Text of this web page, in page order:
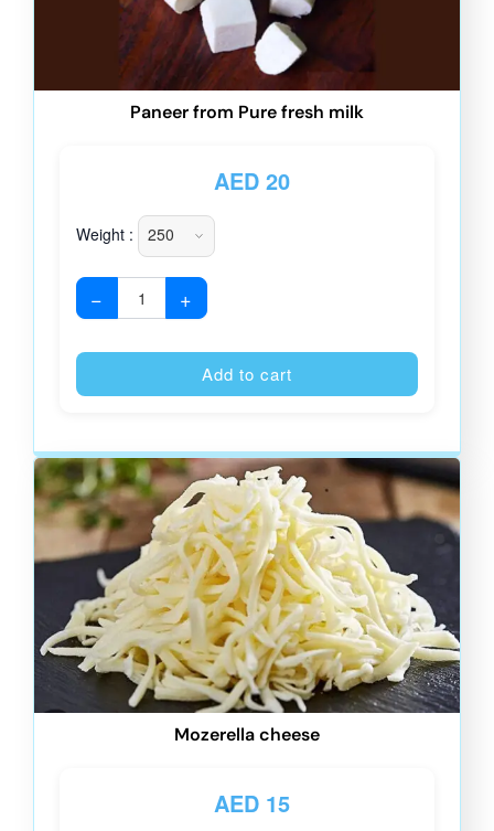
Paneer from Pure fresh milk
AED20
Weight :
− +
Add to cart
Mozerella cheese
AED15